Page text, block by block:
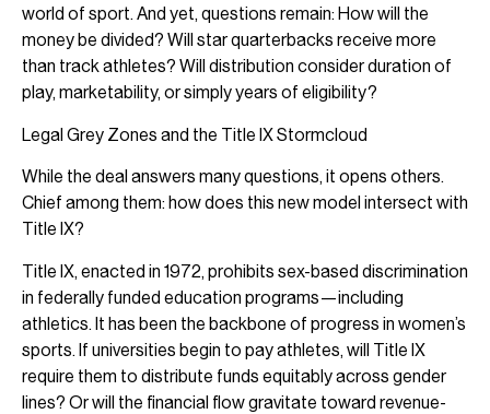
world of sport. And yet, questions remain: How will the
money be divided? Will star quarterbacks receive more
than track athletes? Will distribution consider duration of
play, marketability, or simply years of eligibility?
Legal Grey Zones and the Title IX Stormcloud
While the deal answers many questions, it opens others.
Chief among them: how does this new model intersect with
Title IX?
Title IX, enacted in 1972, prohibits sex-based discrimination
in federally funded education programs—including
athletics. It has been the backbone of progress in women’s
sports. If universities begin to pay athletes, will Title IX
require them to distribute funds equitably across gender
lines? Or will the financial flow gravitate toward revenue-